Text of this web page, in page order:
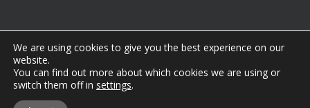
© 2026 2fawcett. All Rights Reserved.
We are using cookies to give you the best experience on our
website.
You can find out more about which cookies we are using or
switch them off in settings.